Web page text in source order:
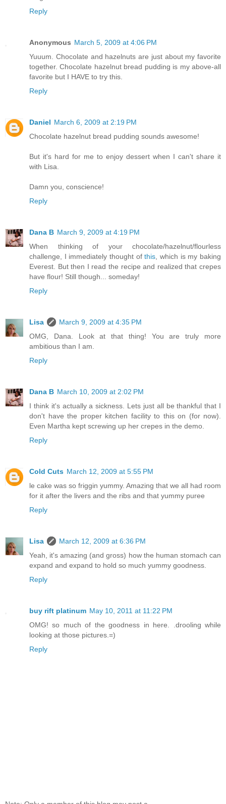
Reply
Anonymous March 5, 2009 at 4:06 PM
Yuuum. Chocolate and hazelnuts are just about my favorite
together. Chocolate hazelnut bread pudding is my above-all
favorite but I HAVE to try this.
Reply
Daniel March 6, 2009 at 2:19 PM
Chocolate hazelnut bread pudding sounds awesome!
But it's hard for me to enjoy dessert when I can't share it
with Lisa.
Damn you, conscience!
Reply
Dana B March 9, 2009 at 4:19 PM
When thinking of your chocolate/hazelnut/flourless
challenge, I immediately thought ofthis , which is my baking
Everest. But then I read the recipe and realized that crepes
have flour! Still though... someday!
Reply
Lisa
March 9, 2009 at 4:35 PM
OMG, Dana. Look at that thing! You are truly more
ambitious than I am.
Reply
Dana B March 10, 2009 at 2:02 PM
I think it's actually a sickness. Lets just all be thankful that I
don't have the proper kitchen facility to this on (for now).
Even Martha kept screwing up her crepes in the demo.
Reply
Cold Cuts March 12, 2009 at 5:55 PM
le cake was so friggin yummy. Amazing that we all had room
for it after the livers and the ribs and that yummy puree
Reply
Lisa
March 12, 2009 at 6:36 PM
Yeah, it's amazing (and gross) how the human stomach can
expand and expand to hold so much yummy goodness.
Reply
buy rift platinum May 10, 2011 at 11:22 PM
OMG! so much of the goodness in here. .drooling while
looking at those pictures.=)
Reply